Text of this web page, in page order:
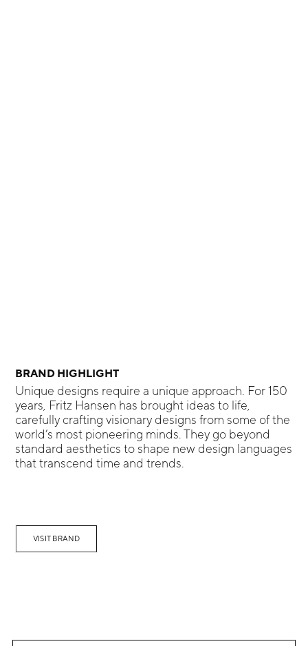
BRAND HIGHLIGHT
Unique designs require a unique approach. For 150
years, Fritz Hansen has brought ideas to life,
carefully crafting visionary designs from some of the
world’s most pioneering minds. They go beyond
standard aesthetics to shape new design languages
that transcend time and trends.
VISIT BRAND